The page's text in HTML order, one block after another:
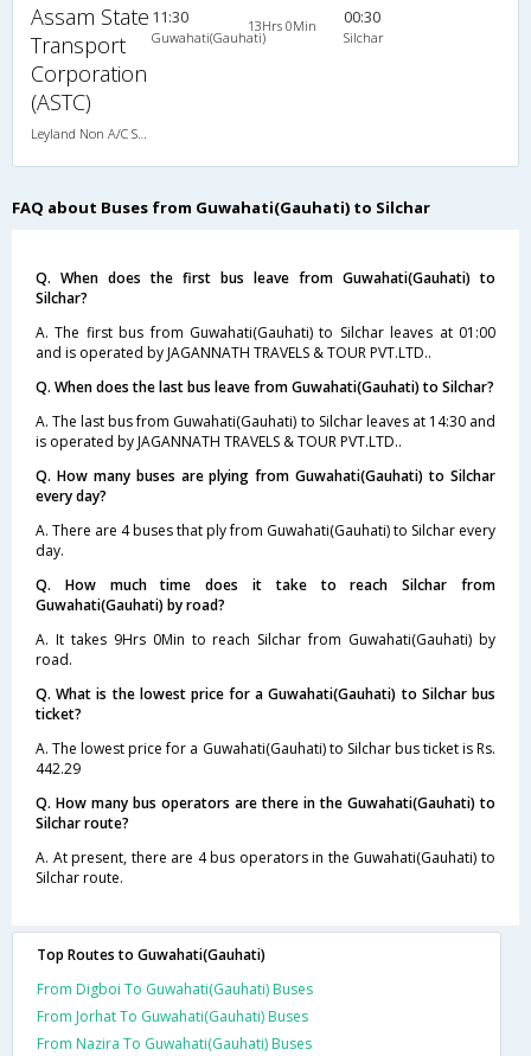
Assam State
Transport
Corporation
(ASTC)
11:30
Guwahati(Gauhati)
13Hrs 0Min 00:30
Silchar
FAQ about Buses from Guwahati(Gauhati) to Silchar
Q. When does the first bus leave from Guwahati(Gauhati) to
Silchar?
A. The first bus from Guwahati(Gauhati) to Silchar leaves at 01:00
and is operated by JAGANNATH TRAVELS & TOUR PVT.LTD..
Q. When does the last bus leave from Guwahati(Gauhati) to Silchar?
A. The last bus from Guwahati(Gauhati) to Silchar leaves at 14:30 and
is operated by JAGANNATH TRAVELS & TOUR PVT.LTD..
Q. How many buses are plying from Guwahati(Gauhati) to Silchar
every day?
A. There are 4 buses that ply from Guwahati(Gauhati) to Silchar every
day.
Q. How much time does it take to reach Silchar from
Guwahati(Gauhati) by road?
A. It takes 9Hrs 0Min to reach Silchar from Guwahati(Gauhati) by
road.
Q. What is the lowest price for a Guwahati(Gauhati) to Silchar bus
ticket?
A. The lowest price for a Guwahati(Gauhati) to Silchar bus ticket is Rs.
442.29
Q. How many bus operators are there in the Guwahati(Gauhati) to
Silchar route?
A. At present, there are 4 bus operators in the Guwahati(Gauhati) to
Silchar route.
Top Routes to Guwahati(Gauhati)
From Digboi To Guwahati(Gauhati) Buses
From Jorhat To Guwahati(Gauhati) Buses
From Nazira To Guwahati(Gauhati) Buses